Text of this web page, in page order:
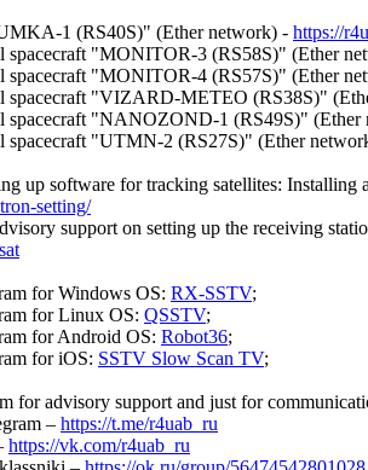
1 (RS40S)" (Ether network) - https://
spacecraft "MONITOR-3 (RS58S)" (Ether
spacecraft "MONITOR-4 (RS57S)" (Ether
spacecraft "VIZARD-METEO (RS38S)"
spacecraft "NANOZOND-1 (RS49S)"
spacecraft "UTMN-2 (RS27S)" (Ether
up software for tracking satellites:
setting/
support on setting up the receiving
for Windows OS: RX-SSTV;
for Linux OS: QSSTV;
for Android OS: Robot36;
for iOS: SSTV Slow Scan TV;
for advisory support and just for
– https://t.me/r4uab_ru
https://vk.com/r4uab_ru